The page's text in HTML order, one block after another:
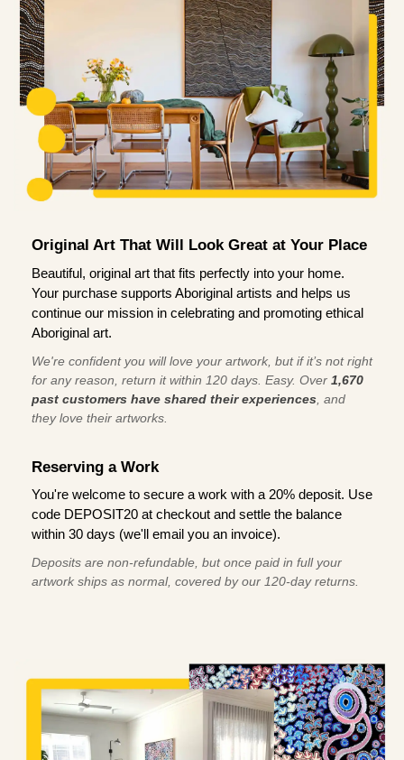
Original Art That Will Look Great at Your Place
Beautiful, original art that fits perfectly into your home.
Your purchase supports Aboriginal artists and helps us
continue our mission in celebrating and promoting ethical
Aboriginal art.
We're confident you will love your artwork, but if it’s not right
for any reason, return it within 120 days. Easy. Over 1,670
past customers have shared their experiences , and
they love their artworks.
Reserving a Work
You're welcome to secure a work with a 20% deposit. Use
code DEPOSIT20 at checkout and settle the balance
within 30 days (we'll email you an invoice).
Deposits are non-refundable, but once paid in full your
artwork ships as normal, covered by our 120-day returns.